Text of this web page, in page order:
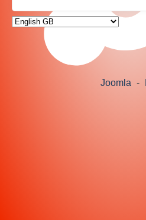
Joomla -